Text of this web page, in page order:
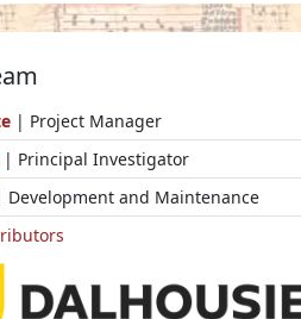
| Project Manager
| Principal Investigator
Development and Maintenance